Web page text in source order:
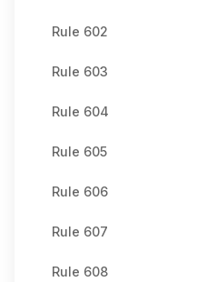
Rule 602
Rule 603
Rule 604
Rule 605
Rule 606
Rule 607
Rule 608